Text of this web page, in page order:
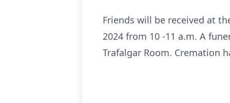
Friends will be received at
2024 from 10 -11 a.m. A
Trafalgar Room. Cremation